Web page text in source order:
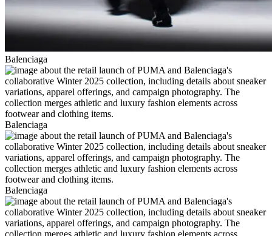
Balenciaga
Balenciaga
Balenciaga